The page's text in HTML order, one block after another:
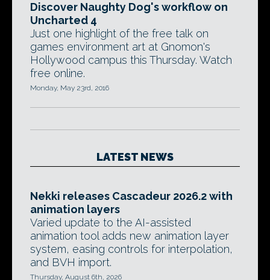
Discover Naughty Dog's workflow on
Uncharted 4
Just one highlight of the free talk on
games environment art at Gnomon's
Hollywood campus this Thursday. Watch
free online.
Monday, May 23rd, 2016
LATEST NEWS
Nekki releases Cascadeur 2026.2 with
animation layers
Varied update to the AI-assisted
animation tool adds new animation layer
system, easing controls for interpolation,
and BVH import.
Thursday, August 6th, 2026